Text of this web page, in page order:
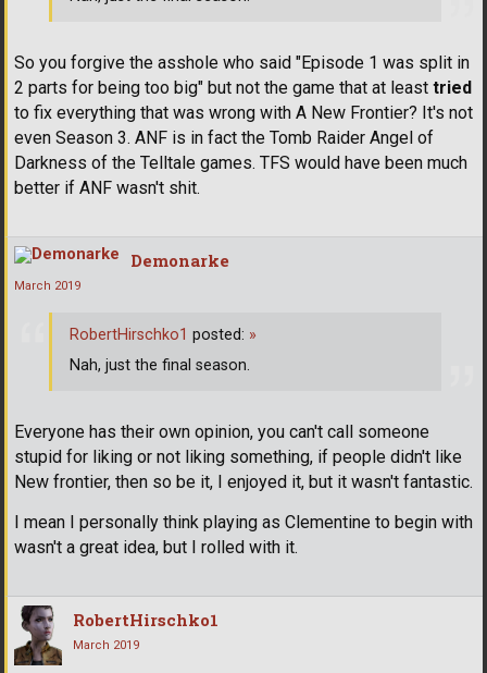
So you forgive the asshole who said "Episode 1 was split in
2 parts for being too big" but not the game that at least tried
to fix everything that was wrong with A New Frontier? It's not
even Season 3. ANF is in fact the Tomb Raider Angel of
Darkness of the Telltale games. TFS would have been much
better if ANF wasn't shit.
Demonarke
March 2019
Everyone has their own opinion, you can't call someone
stupid for liking or not liking something, if people didn't like
New frontier, then so be it, I enjoyed it, but it wasn't fantastic.
I mean I personally think playing as Clementine to begin with
wasn't a great idea, but I rolled with it.
RobertHirschko1 posted: »
Nah, just the final season.
RobertHirschko1
March 2019